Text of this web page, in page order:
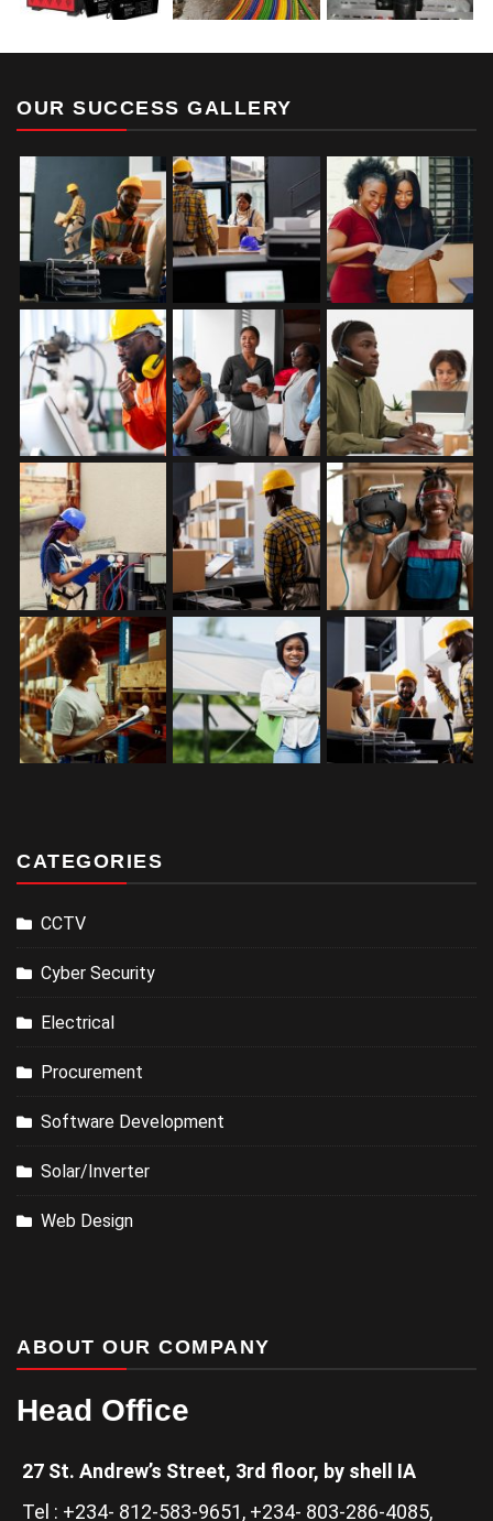
OUR SUCCESS GALLERY
CATEGORIES
CCTV
Cyber Security
Electrical
Procurement
Software Development
Solar/Inverter
Web Design
ABOUT OUR COMPANY
Head Office
27 St. Andrew’s Street, 3rd floor, by shell IA
Tel : +234- 812-583-9651, +234- 803-286-4085,